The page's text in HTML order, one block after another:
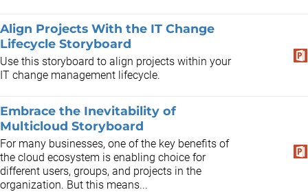
Align Projects With the IT Change
Lifecycle Storyboard
Use this storyboard to align projects within your
IT change management lifecycle.
Embrace the Inevitability of
Multicloud Storyboard
For many businesses, one of the key benefits of
the cloud ecosystem is enabling choice for
different users, groups, and projects in the
organization. But this means...